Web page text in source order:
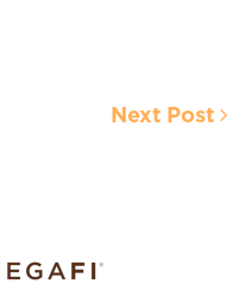
Next Post